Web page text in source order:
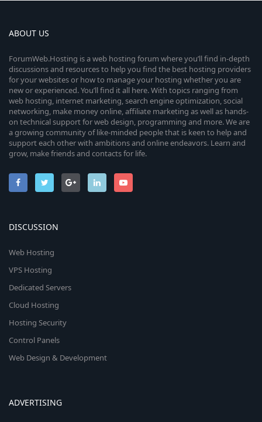
ABOUT US
ForumWeb.Hosting is a web hosting forum where you’ll find in-depth
discussions and resources to help you find the best hosting providers
for your websites or how to manage your hosting whether you are
new or experienced. You’ll find it all here. With topics ranging from
web hosting, internet marketing, search engine optimization, social
networking, make money online, affiliate marketing as well as hands-
on technical support for web design, programming and more. We are
a growing community of like-minded people that is keen to help and
support each other with ambitions and online endeavors. Learn and
grow, make friends and contacts for life.
DISCUSSION
Web Hosting
VPS Hosting
Dedicated Servers
Cloud Hosting
Hosting Security
Control Panels
Web Design & Development
ADVERTISING